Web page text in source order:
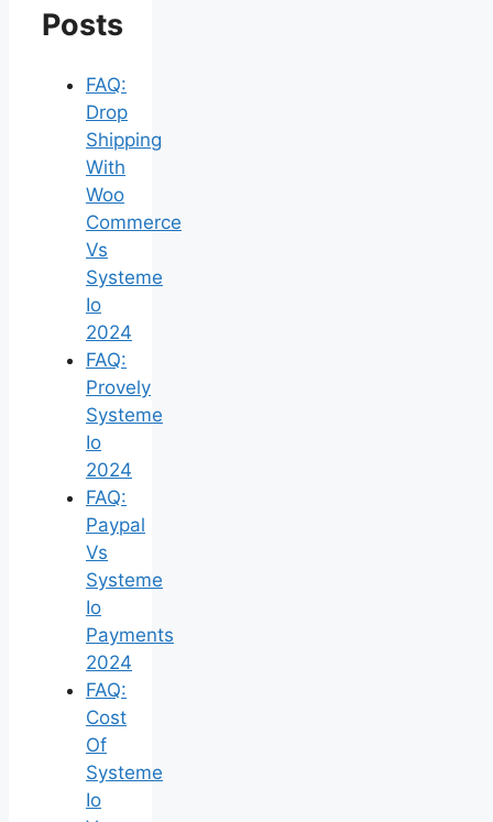
Posts
FAQ:
Drop
Shipping
With
Woo
Commerce
Vs
Systeme
Io
2024
FAQ:
Provely
Systeme
Io
2024
FAQ:
Paypal
Vs
Systeme
Io
Payments
2024
FAQ:
Cost
Of
Systeme
Io